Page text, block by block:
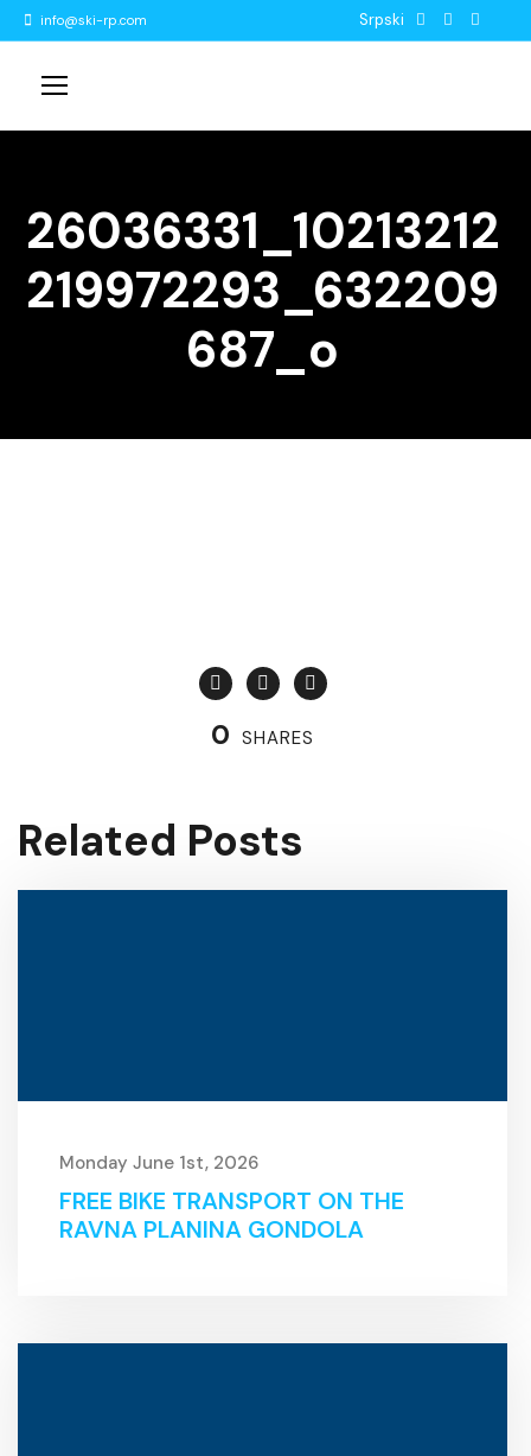
info@ski-rp.com Srpski
26036331_10213212
219972293_632209
687_o
0 SHARES
Related Posts
Monday June 1st, 2026
FREE BIKE TRANSPORT ON THE
RAVNA PLANINA GONDOLA